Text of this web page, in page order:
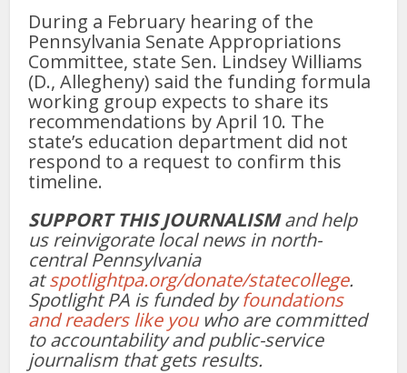
During a February hearing of the
Pennsylvania Senate Appropriations
Committee, state Sen. Lindsey Williams
(D., Allegheny) said the funding formula
working group expects to share its
recommendations by April 10. The
state’s education department did not
respond to a request to confirm this
timeline.
SUPPORT THIS JOURNALISMand help
us reinvigorate local news in north-
central Pennsylvania
atspotlightpa.org/donate/statecollege.
Spotlight PA is funded byfoundations
and readers like youwho are committed
to accountability and public-service
journalism that gets results.